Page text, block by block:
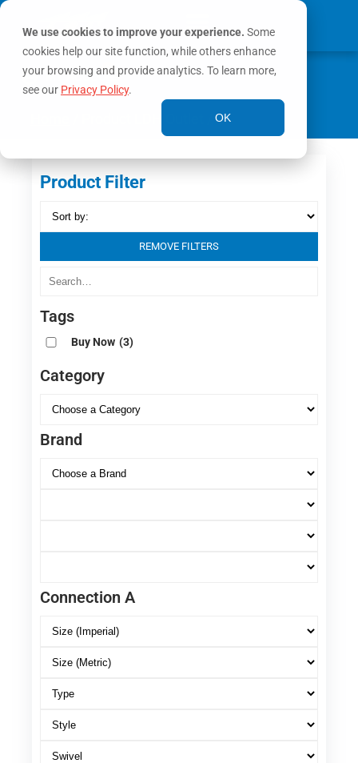
We use cookies to improve your experience. Some
cookies help our site function, while others enhance
your browsing and provide analytics. To learn more,
see our Privacy Policy.
OK
MY ACCOUNT
0
/ Product LDH Outlet / Y
Product Filter
REMOVE FILTERS
Tags
Buy Now (3)
Category
Brand
Connection A